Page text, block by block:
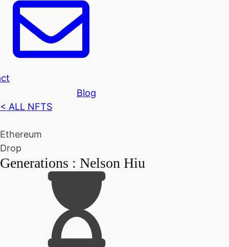
Blog
< ALL NFTS
Ethereum
Drop
Generations : Nelson Hiu